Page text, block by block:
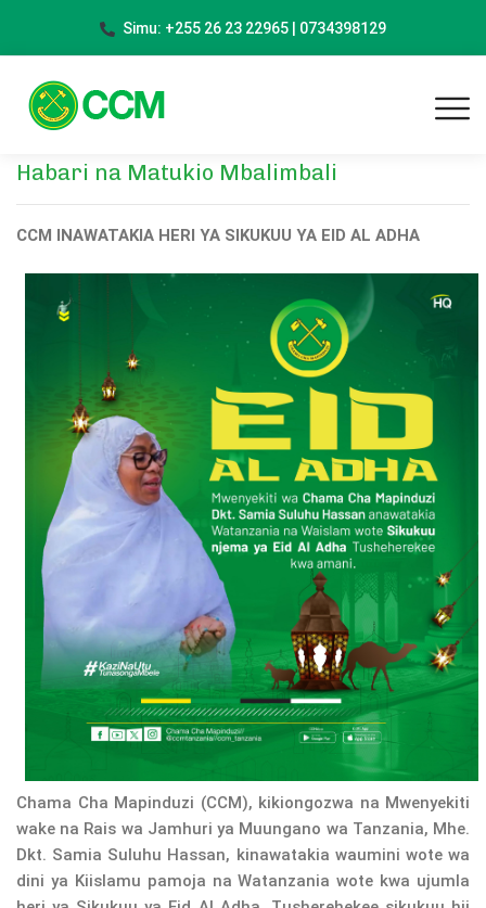
Simu: +255 26 23 22965 | 0734398129
Habari na Matukio Mbalimbali
CCM INAWATAKIA HERI YA SIKUKUU YA EID AL ADHA
Chama Cha Mapinduzi (CCM), kikiongozwa na Mwenyekiti
wake na Rais wa Jamhuri ya Muungano wa Tanzania, Mhe.
Dkt. Samia Suluhu Hassan, kinawatakia waumini wote wa
dini ya Kiislamu pamoja na Watanzania wote kwa ujumla